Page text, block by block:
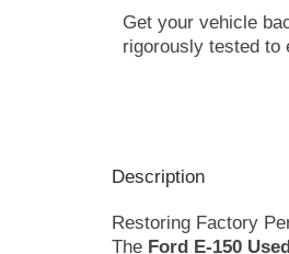
Get your vehicle
rigorously tested to
Description
Restoring Factory
The Ford E-150